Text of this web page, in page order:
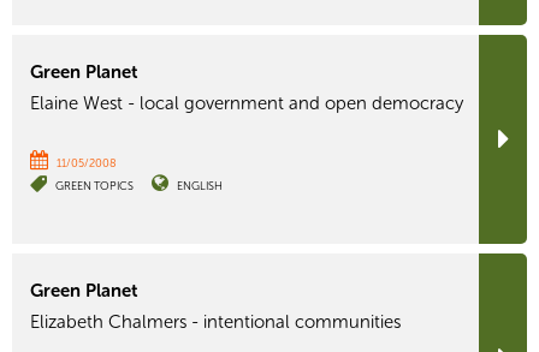
Green Planet
Elaine West - local government and open democracy
11/05/2008
GREEN TOPICS
ENGLISH
Green Planet
Elizabeth Chalmers - intentional communities